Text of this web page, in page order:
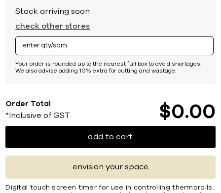
Stock arriving soon
check other stores
Your order is rounded up to the nearest full box to avoid shortages.
We also advise adding 10% extra for cutting and wastage.
Order Total
*Inclusive of GST $0 00
add to cart
envision your space
Digital touch screen timer for use in controlling thermorails.